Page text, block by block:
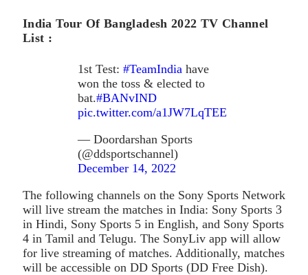
India Tour Of Bangladesh 2022 TV Channel
List :
1st Test: #TeamIndia have
won the toss & elected to
bat.#BANvIND
pic.twitter.com/a1JW7LqTEE
— Doordarshan Sports
(@ddsportschannel)
December 14, 2022
The following channels on the Sony Sports Network
will live stream the matches in India: Sony Sports 3
in Hindi, Sony Sports 5 in English, and Sony Sports
4 in Tamil and Telugu. The SonyLiv app will allow
for live streaming of matches. Additionally, matches
will be accessible on DD Sports (DD Free Dish).